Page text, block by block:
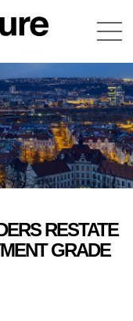
RESTATE
GRADE